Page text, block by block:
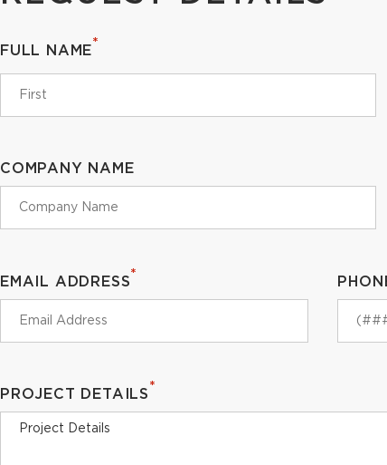
FULL NAME*
COMPANY NAME
EMAIL ADDRESS*
PROJECT DETAILS*